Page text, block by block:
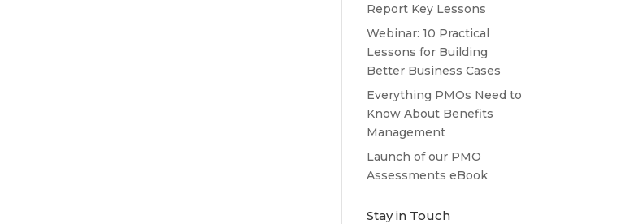
Report Key Lessons
Webinar: 10 Practical
Lessons for Building
Better Business Cases
Everything PMOs Need to
Know About Benefits
Management
Launch of our PMO
Assessments eBook
Stay in Touch